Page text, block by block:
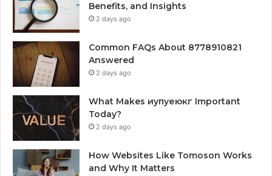
Benefits, and Insights
2 days ago
Common FAQs About 8778910821
Answered
2 days ago
What Makes иупуеюкг Important
Today?
2 days ago
How Websites Like Tomoson Works
and Why It Matters